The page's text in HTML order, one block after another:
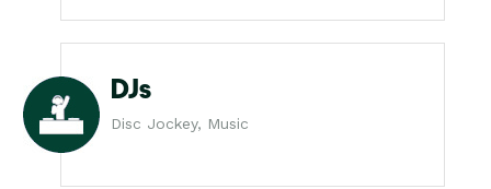
DJs
Disc Jockey, Music